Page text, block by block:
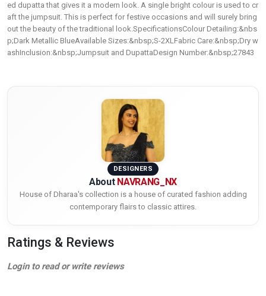
ed dupatta that gives it a modern look. A single bright colour is used to cr
aft the jumpsuit. This is perfect for festive occasions and will surely bring
out the beauty of the traditional look.SpecificationsColour Detailing:&nbs
p;Dark Metallic BlueAvailable Sizes:&nbsp;S-2XLFabric Care:&nbsp;Dry w
ashInclusion:&nbsp;Jumpsuit and DupattaDesign Number:&nbsp;27843
DESIGNERS
About NAVRANG_NX
House of Dharaa's collection is a house of curated fashion adding
contemporary flairs to classic attires.
Ratings & Reviews
Login to read or write reviews